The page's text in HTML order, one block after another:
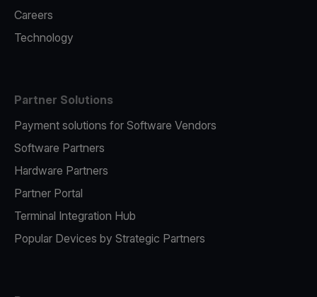
Careers
Technology
Partner Solutions
Payment solutions for Software Vendors
Software Partners
Hardware Partners
Partner Portal
Terminal Integration Hub
Popular Devices by Strategic Partners